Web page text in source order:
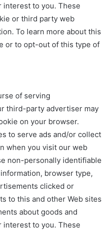
interest to you. These
or third party web
To learn more about this
or to opt-out of this type of
of serving
third-party advertiser may
on your browser.
to serve ads and/or collect
when you visit our web
non-personally identifiable
browser type,
clicked or
to this and other Web sites
about goods and
interest to you. These